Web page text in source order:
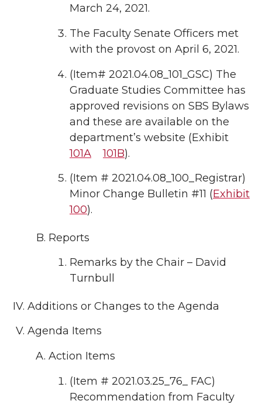
March 24, 2021.
The Faculty Senate Officers met
with the provost on April 6, 2021.
(Item# 2021.04.08_101_GSC) The
Graduate Studies Committee has
approved revisions on SBS Bylaws
and these are available on the
department’s website (Exhibit
101A
101B).
(Item # 2021.04.08_100_Registrar)
Minor Change Bulletin #11 (Exhibit
100).
Reports
Remarks by the Chair – David
Turnbull
Additions or Changes to the Agenda
Agenda Items
Action Items
(Item # 2021.03.25_76_ FAC)
Recommendation from Faculty